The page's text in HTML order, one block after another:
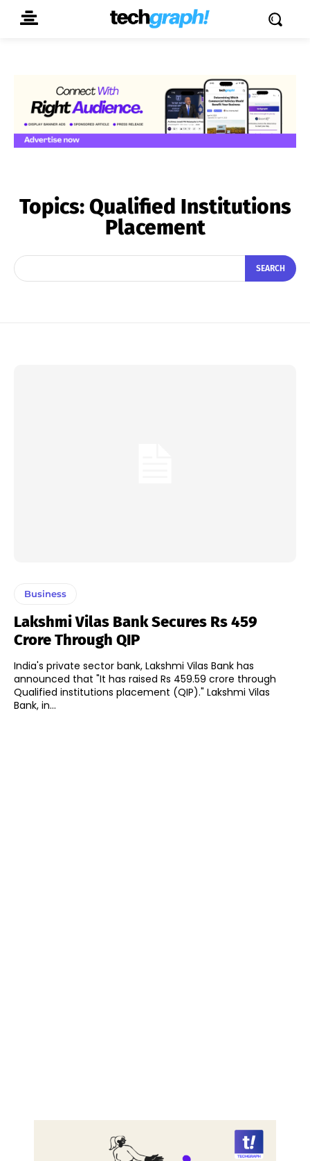
Topics:Qualified Institutions
Placement
SEARCH
Business
Lakshmi Vilas Bank Secures Rs 459
Crore Through QIP
India's private sector bank, Lakshmi Vilas Bank has
announced that "It has raised Rs 459.59 crore through
Qualified institutions placement (QIP)." Lakshmi Vilas
Bank, in...